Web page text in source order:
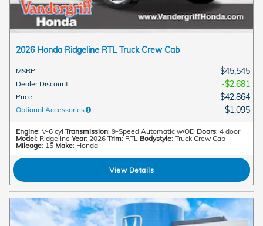
2026 Honda Ridgeline RTL Truck Crew Cab
MSRP: $45,545
Dealer Discount: $2,681
Price: $42,864
Optional Accessories : $1,095
Engine: V-6 cyl Transmission: 9-Speed Automatic w/OD Doors: 4 door
Model: Ridgeline Year: 2026 Trim: RTL Bodystyle: Truck Crew Cab
Mileage: 15 Make: Honda
View Details